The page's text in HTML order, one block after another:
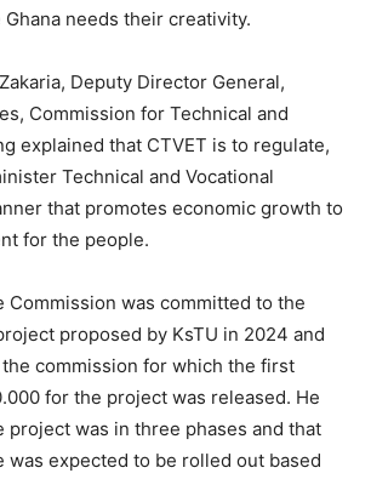
needs their creativity.
Deputy Director General,
Commission for Technical and
explained that CTVET is to regulate,
Technical and Vocational
that promotes economic growth to
for the people.
Commission was committed to the
proposed by KsTU in 2024 and
commission for which the first
for the project was released. He
project was in three phases and that
was expected to be rolled out based